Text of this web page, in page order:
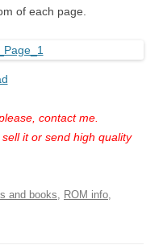
of each page.
contact me.
it or send high quality
and books, ROM info,